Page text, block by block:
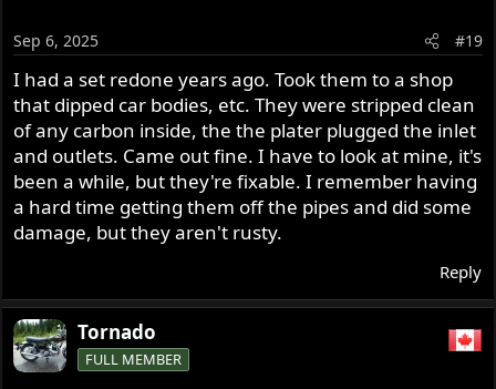
n
s
:
Sep 6, 2025 #19
I had a set redone years ago. Took them to a shop
that dipped car bodies, etc. They were stripped clean
of any carbon inside, the the plater plugged the inlet
and outlets. Came out fine. I have to look at mine, it's
been a while, but they're fixable. I remember having
a hard time getting them off the pipes and did some
damage, but they aren't rusty.
Reply
Tornado
FULL MEMBER